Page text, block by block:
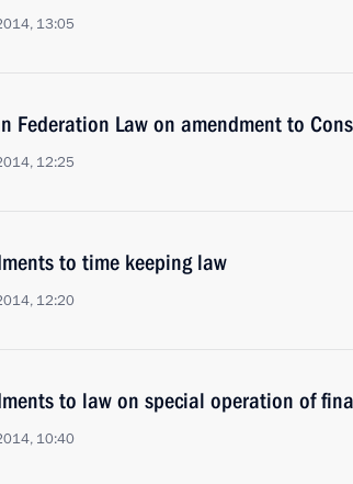
13:05
Federation Law on amendment to
12:25
to time keeping law
12:20
to law on special operation of
10:40